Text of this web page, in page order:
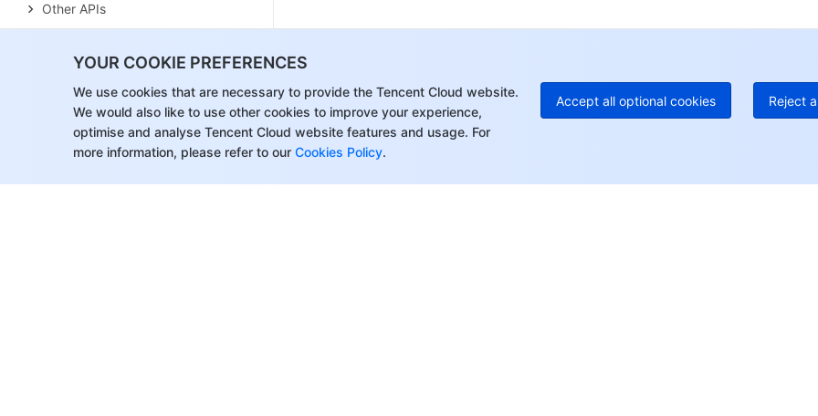
YOUR COOKIE PREFERENCES
We use cookies that are necessary to provide the Tencent Cloud website.
We would also like to use other cookies to improve your experience,
optimise and analyse Tencent Cloud website features and usage. For
more information, please refer to our Cookies Policy.
Accept all optional cookies Reject
Other APIs
Serverless HBase APIs
YARN Resource Scheduling APIs
Data Types